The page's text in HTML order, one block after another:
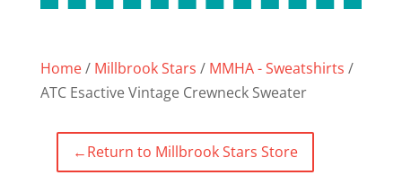
Home/ Millbrook Stars / MMHA - Sweatshirts /
ATC Esactive Vintage Crewneck Sweater
←Return to Millbrook Stars Store